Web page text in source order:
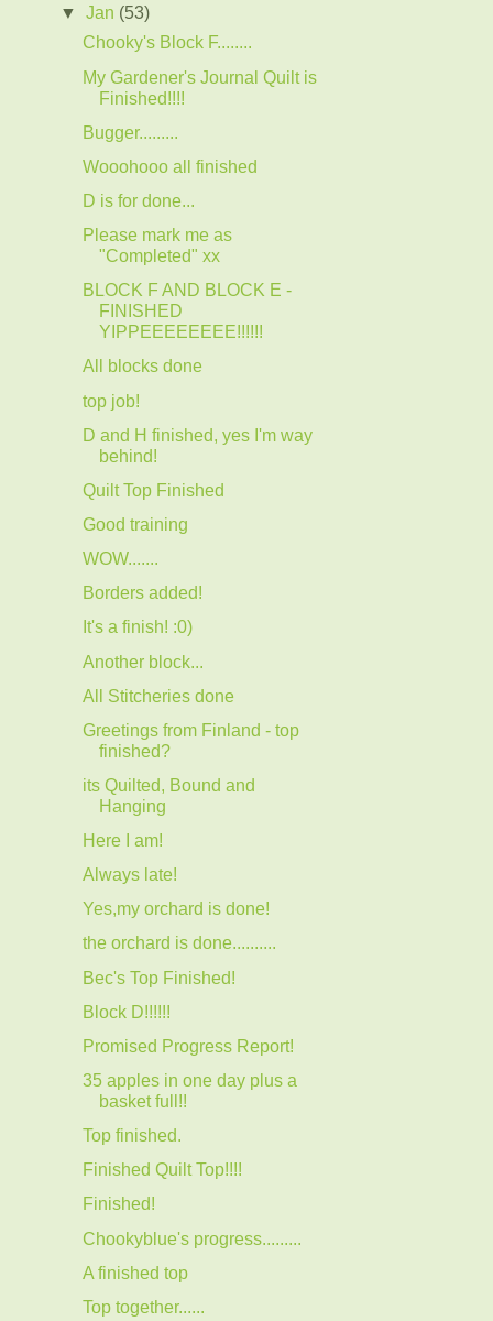
▼Jan (53)
Chooky's Block F........
My Gardener's Journal Quilt is
Finished!!!!
Bugger.........
Wooohooo all finished
D is for done...
Please mark me as
"Completed" xx
BLOCK F AND BLOCK E -
FINISHED
YIPPEEEEEEEE!!!!!!
All blocks done
top job!
D and H finished, yes I'm way
behind!
Quilt Top Finished
Good training
WOW.......
Borders added!
It's a finish! :0)
Another block...
All Stitcheries done
Greetings from Finland - top
finished?
its Quilted, Bound and
Hanging
Here I am!
Always late!
Yes,my orchard is done!
the orchard is done..........
Bec's Top Finished!
Block D!!!!!!
Promised Progress Report!
35 apples in one day plus a
basket full!!
Top finished.
Finished Quilt Top!!!!
Finished!
Chookyblue's progress.........
A finished top
Top together......